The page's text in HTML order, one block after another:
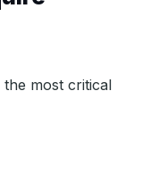
the most critical